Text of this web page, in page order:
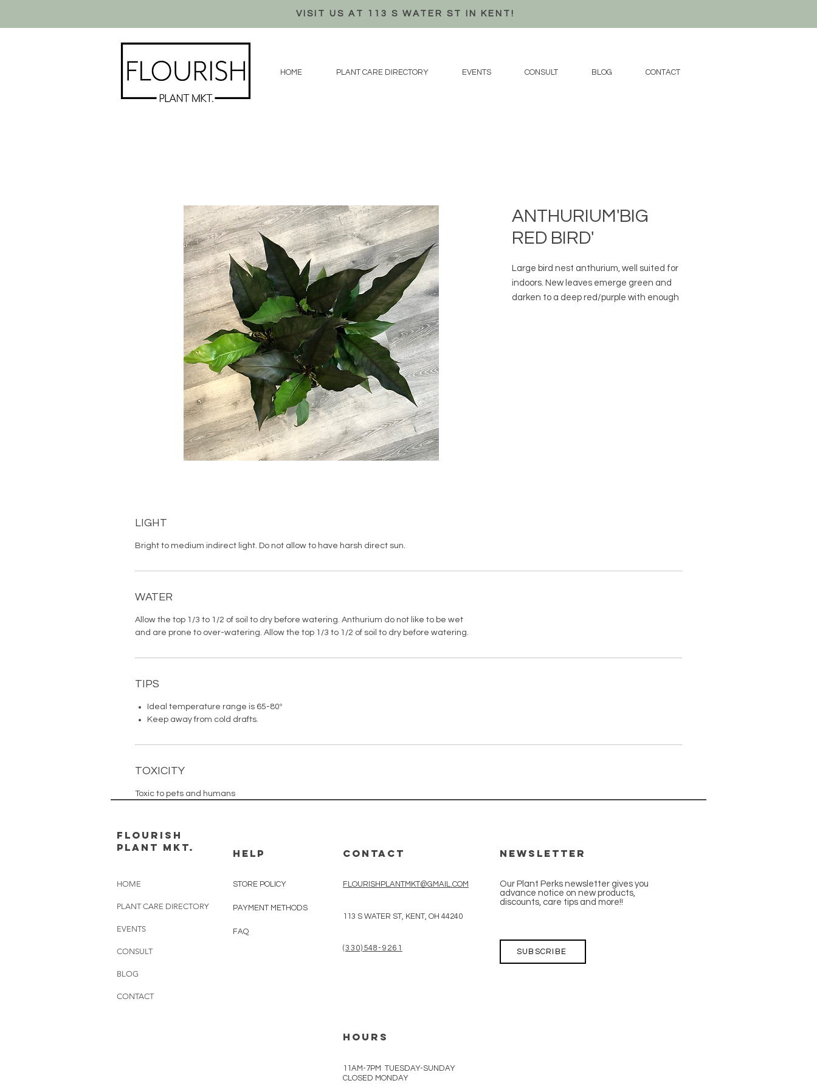
VISIT US AT 113 S WATER ST IN KENT!
HOME PLANT CARE DIRECTORY EVENTS CONSULT BLOG CONTACT
ANTHURIUM'BIG
RED BIRD'
Large bird nest anthurium, well suited for
indoors. New leaves emerge green and
darken to a deep red/purple with enough
LIGHT
Bright to medium indirect light. Do not allow to have harsh direct sun.
WATER
Allow the top 1/3 to 1/2 of soil to dry before watering. Anthurium do not like to be wet
and are prone to over-watering. Allow the top 1/3 to 1/2 of soil to dry before watering.
TIPS
Ideal temperature range is 65-80º
Keep away from cold drafts.
TOXICITY
Toxic to pets and humans
FLOURISH
PLANT MKT.
HOME
PLANT CARE DIRECTORY
EVENTS
CONSULT
BLOG
CONTACT
HELP
STORE POLICY
PAYMENT METHODS
FAQ
CONTACT
FLOURISHPLANTMKT@GMAIL.COM
113 S WATER ST, KENT, OH 44240
(330)548-9261
Newsletter
Our Plant Perks newsletter gives you
advance notice on new products,
discounts, care tips and more!!
SUBSCRIBE
HOURS
11AM-7PM TUESDAY-SUNDAY
CLOSED MONDAY